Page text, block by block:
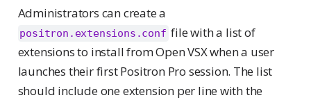
Administrators can create a
positron.extensions.conf file with a list of
extensions to install from Open VSX when a user
launches their first Positron Pro session. The list
should include one extension per line with the